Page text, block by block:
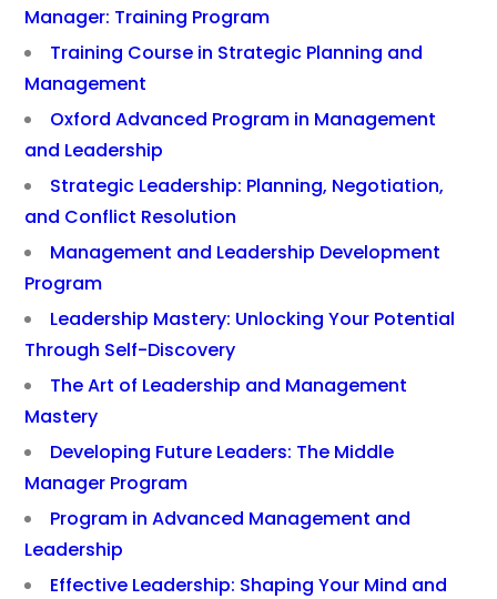
Manager: Training Program
Training Course in Strategic Planning and
Management
Oxford Advanced Program in Management
and Leadership
Strategic Leadership: Planning, Negotiation,
and Conflict Resolution
Management and Leadership Development
Program
Leadership Mastery: Unlocking Your Potential
Through Self-Discovery
The Art of Leadership and Management
Mastery
Developing Future Leaders: The Middle
Manager Program
Program in Advanced Management and
Leadership
Effective Leadership: Shaping Your Mind and